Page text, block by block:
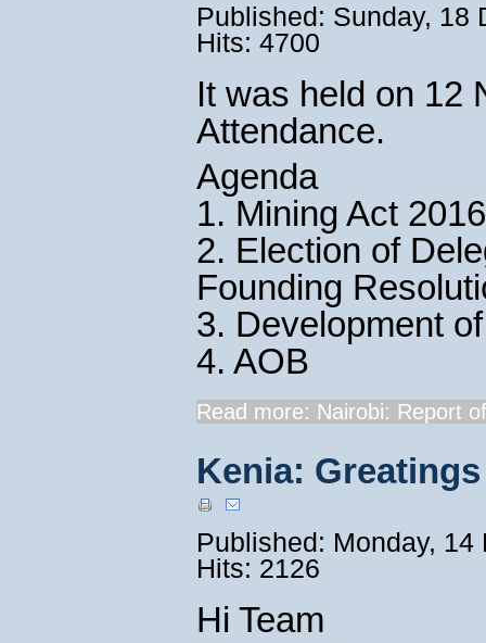
Published: Sunday, 18
Hits: 4700
It was held on 12
Attendance.
Agenda
1. Mining Act
2. Election of
Founding
3. Development
4. AOB
Read more: Nairobi: Report
Kenia: Greatings
Published: Monday,
Hits: 2126
Hi Team